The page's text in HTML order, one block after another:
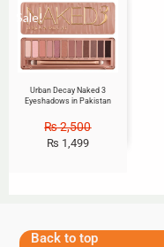
Sale!
Urban Decay Naked 3
Eyeshadows in Pakistan
₨2,500
₨ 1,499
Back to top